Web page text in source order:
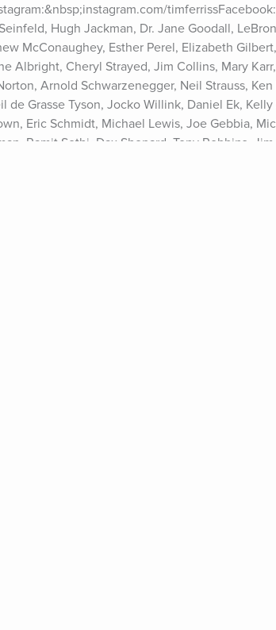
Hugh Jackman, Dr. Jane Goodall,
McConaughey, Esther Perel, Elizabeth
Albright, Cheryl Strayed, Jim Collins, Mary
Arnold Schwarzenegger, Neil Strauss,
de Grasse Tyson, Jocko Willink, Daniel Ek, Kelly
Eric Schmidt, Michael Lewis, Joe Gebbia,
Ramit Sethi, Dax Shepard, Tony Robbins,